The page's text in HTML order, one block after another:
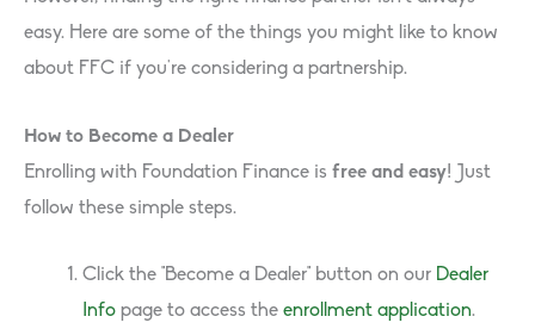
easy. Here are some of the things you might like to know
about FFC if you’re considering a partnership.
How to Become a Dealer
Enrolling with Foundation Finance is free and easy! Just
follow these simple steps.
Click the “Become a Dealer” button on our Dealer
Info page to access theenrollment application.